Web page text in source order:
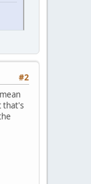
#2
that's